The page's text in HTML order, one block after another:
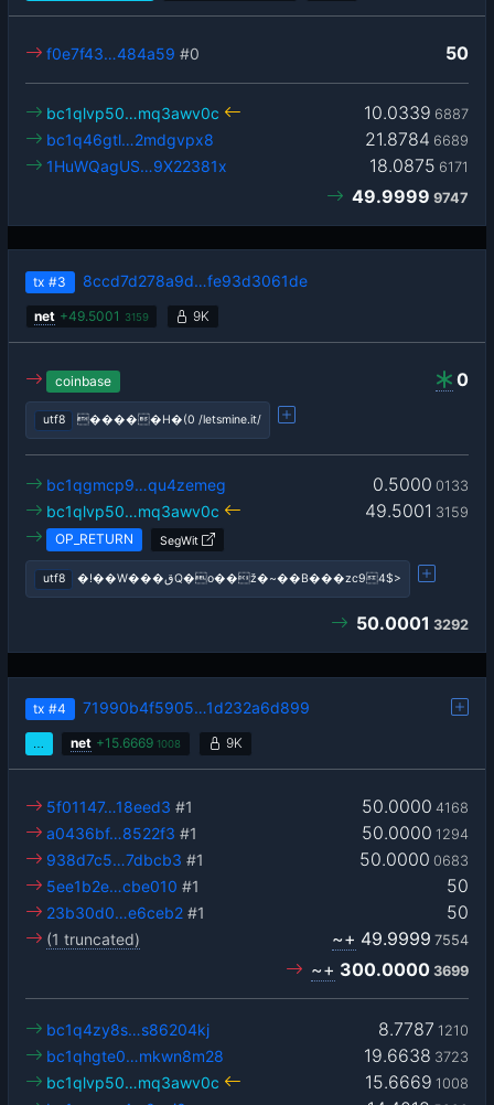
50
f0e7f43…484a59 #0
10.0339 6887
bc1qlvp50…mq3awv0c
21.8784 6689
bc1q46gtl…2mdgvpx8
18.0875 6171
1HuWQagUS…9X22381x
49.9999 9747
tx #3 8ccd7d278a9d…fe93d3061de
net +49.5001 3159 9K
0
coinbase
utf8 �����H�(0 /letsmine.it/
0.5000 0133
bc1qgmcp9…qu4zemeg
49.5001 3159
bc1qlvp50…mq3awv0c
OP_RETURN SegWit
utf8 �!��W���قQ�o��ž�~��B���zc94$>
50.0001 3292
tx #4 71990b4f5905…1d232a6d899
… net +15.6669 1008 9K
50.0000 4168
5f01147…18eed3 #1
50.0000 1294
a0436bf…8522f3 #1
50.0000 0683
938d7c5…7dbcb3 #1
50
5ee1b2e…cbe010 #1
50
23b30d0…e6ceb2 #1
(1 truncated)
~+ 49.9999 7554
~+ 300.0000 3699
8.7787 1210
bc1q4zy8s…s86204kj
19.6638 3723
bc1qhgte0…mkwn8m28
15.6669 1008
bc1qlvp50…mq3awv0c